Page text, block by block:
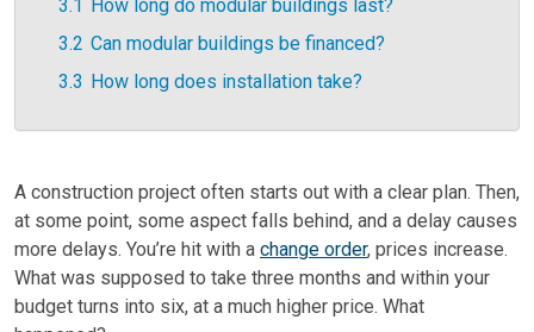
3.1 How long do modular buildings last?
3.2 Can modular buildings be financed?
3.3 How long does installation take?
A construction project often starts out with a clear plan. Then,
at some point, some aspect falls behind, and a delay causes
more delays. You’re hit with a change order, prices increase.
What was supposed to take three months and within your
budget turns into six, at a much higher price. What